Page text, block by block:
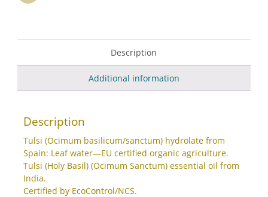
Description
Additional information
Description
Tulsi (Ocimum basilicum/sanctum) hydrolate from
Spain: Leaf water—EU certified organic agriculture.
Tulsi (Holy Basil) (Ocimum Sanctum) essential oil from
India.
Certified by EcoControl/NCS.